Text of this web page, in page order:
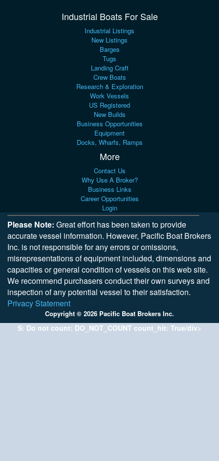
Industrial Boats For Sale
Industrial Listings
New Listings
Barges
Tugs
Landing Craft
Crew Boats
Research & Exploration
Work Vessels
US Registered
New Builds
Business Opportunities
Equipment
Docks, Wharfs, Ramps
More
Contact Us
Why Use A Broker?
Business Links
Career Opportunities
Login
Please Note: Great effort has been taken to provide
accurate vessel information. However, Pacific Boat Brokers
Inc. is not responsible for any errors or omissions,
misrepresentations of equipment included, dimensions and
capacities or general condition of vessels on this web site.
We recommend purchasers conduct their own surveys and
inspection of any potential vessel to their satisfaction.
Privacy Statement
Copyright © 2026 Pacific Boat Brokers Inc.
S: Do not count: DO_NOT_COUNT count_hit: True/div>